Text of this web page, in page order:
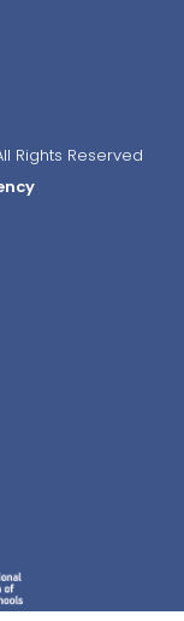
Rights Reserved